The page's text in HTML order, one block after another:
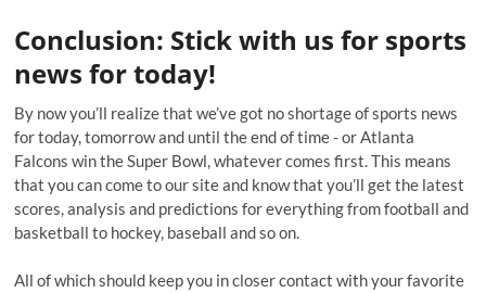
Conclusion: Stick with us for sports
news for today!
By now you’ll realize that we’ve got no shortage of sports news
for today, tomorrow and until the end of time - or Atlanta
Falcons win the Super Bowl, whatever comes first. This means
that you can come to our site and know that you’ll get the latest
scores, analysis and predictions for everything from football and
basketball to hockey, baseball and so on.
All of which should keep you in closer contact with your favorite